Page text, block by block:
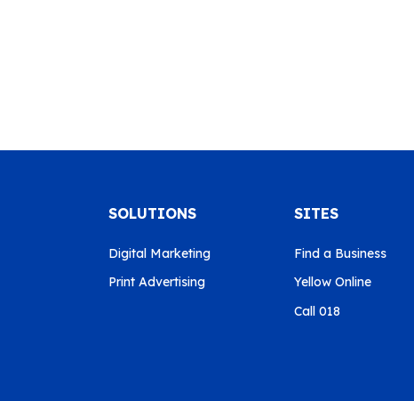
SOLUTIONS
Digital Marketing
Print Advertising
SITES
Find a Business
Yellow Online
Call 018